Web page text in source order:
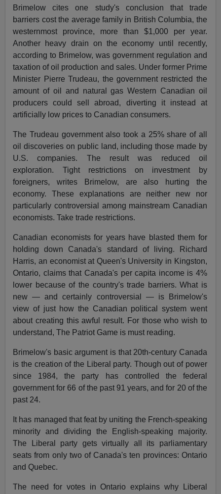
Brimelow cites one study's conclusion that trade
barriers cost the average family in British Columbia, the
westernmost province, more than $1,000 per year.
Another heavy drain on the economy until recently,
according to Brimelow, was government regulation and
taxation of oil production and sales. Under former Prime
Minister Pierre Trudeau, the government restricted the
amount of oil and natural gas Western Canadian oil
producers could sell abroad, diverting it instead at
artificially low prices to Canadian consumers.
The Trudeau government also took a 25% share of all
oil discoveries on public land, including those made by
U.S. companies. The result was reduced oil
exploration. Tight restrictions on investment by
foreigners, writes Brimelow, are also hurting the
economy. These explanations are neither new nor
particularly controversial among mainstream Canadian
economists. Take trade restrictions.
Canadian economists for years have blasted them for
holding down Canada's standard of living. Richard
Harris, an economist at Queen's University in Kingston,
Ontario, claims that Canada's per capita income is 4%
lower because of the country's trade barriers. What is
new — and certainly controversial — is Brimelow's
view of just how the Canadian political system went
about creating this awful result. For those who wish to
understand, The Patriot Game is must reading.
Brimelow's basic argument is that 20th-century Canada
is the creation of the Liberal party. Though out of power
since 1984, the party has controlled the federal
government for 66 of the past 91 years, and for 20 of the
past 24.
It has managed that feat by uniting the French-speaking
minority and dividing the English-speaking majority.
The Liberal party gets virtually all its parliamentary
seats from only two of Canada's ten provinces: Ontario
and Quebec.
The need for votes in Ontario explains why Liberal